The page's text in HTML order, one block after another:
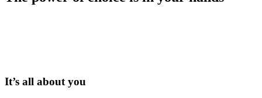
It’s all about you